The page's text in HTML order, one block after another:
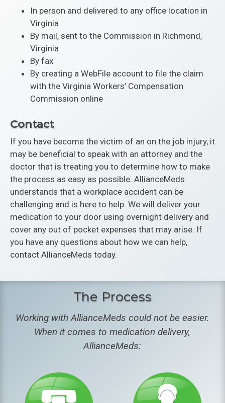
In person and delivered to any office location in
Virginia
By mail, sent to the Commission in Richmond,
Virginia
By fax
By creating a WebFile account to file the claim
with the Virginia Workers’ Compensation
Commission online
Contact
If you have become the victim of an on the job injury, it
may be beneficial to speak with an attorney and the
doctor that is treating you to determine how to make
the process as easy as possible. AllianceMeds
understands that a workplace accident can be
challenging and is here to help. We will deliver your
medication to your door using overnight delivery and
cover any out of pocket expenses that may arise. If
you have any questions about how we can help,
contact AllianceMeds today.
The Process
Working with AllianceMeds could not be easier.
When it comes to medication delivery,
AllianceMeds: